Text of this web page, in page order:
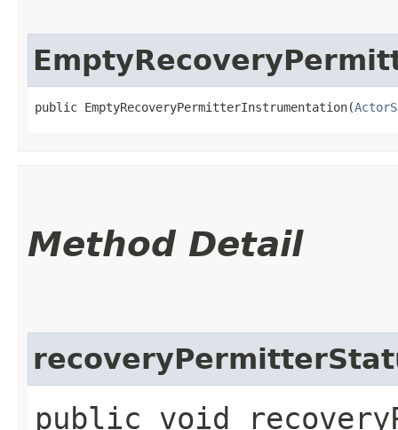
public EmptyRecoveryPermitterInstrumentation​(
Method Detail
public void